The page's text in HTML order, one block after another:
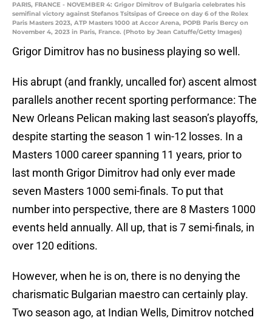
PARIS, FRANCE - NOVEMBER 4: Grigor Dimitrov of Bulgaria celebrates his
semifinal victory against Stefanos Tsitsipas of Greece on day 6 of the Rolex
Paris Masters 2023, ATP Masters 1000 at Accor Arena, POPB Paris Bercy on
November 4, 2023 in Paris, France. (Photo by Jean Catuffe/Getty Images)
Grigor Dimitrov has no business playing so well.
His abrupt (and frankly, uncalled for) ascent almost
parallels another recent sporting performance: The
New Orleans Pelican making last season’s playoffs,
despite starting the season 1 win-12 losses. In a
Masters 1000 career spanning 11 years, prior to
last month Grigor Dimitrov had only ever made
seven Masters 1000 semi-finals. To put that
number into perspective, there are 8 Masters 1000
events held annually. All up, that is 7 semi-finals, in
over 120 editions.
However, when he is on, there is no denying the
charismatic Bulgarian maestro can certainly play.
Two season ago, at Indian Wells, Dimitrov notched